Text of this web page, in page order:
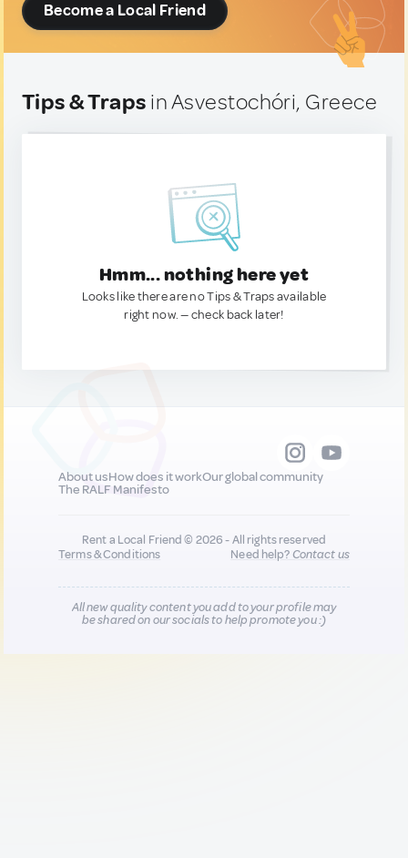
Become a Local Friend
Tips & Traps in Asvestochóri, Greece
Hmm... nothing here yet
Looks like there are no Tips & Traps available
right now. — check back later!
About usHow does it workOur global community
The RALF Manifesto
Rent a Local Friend © 2026 - All rights reserved
Terms & Conditions
Need help?Contact us
All new quality content you add to your profile may
be shared on our socials to help promote you :)